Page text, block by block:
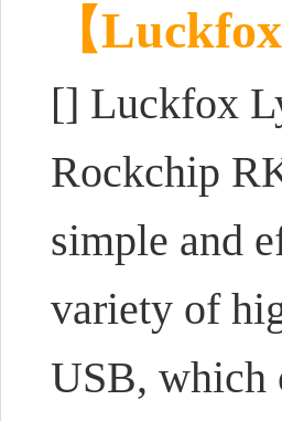
【
[] Luckfox
Rockchip
simple and
variety of
USB, which